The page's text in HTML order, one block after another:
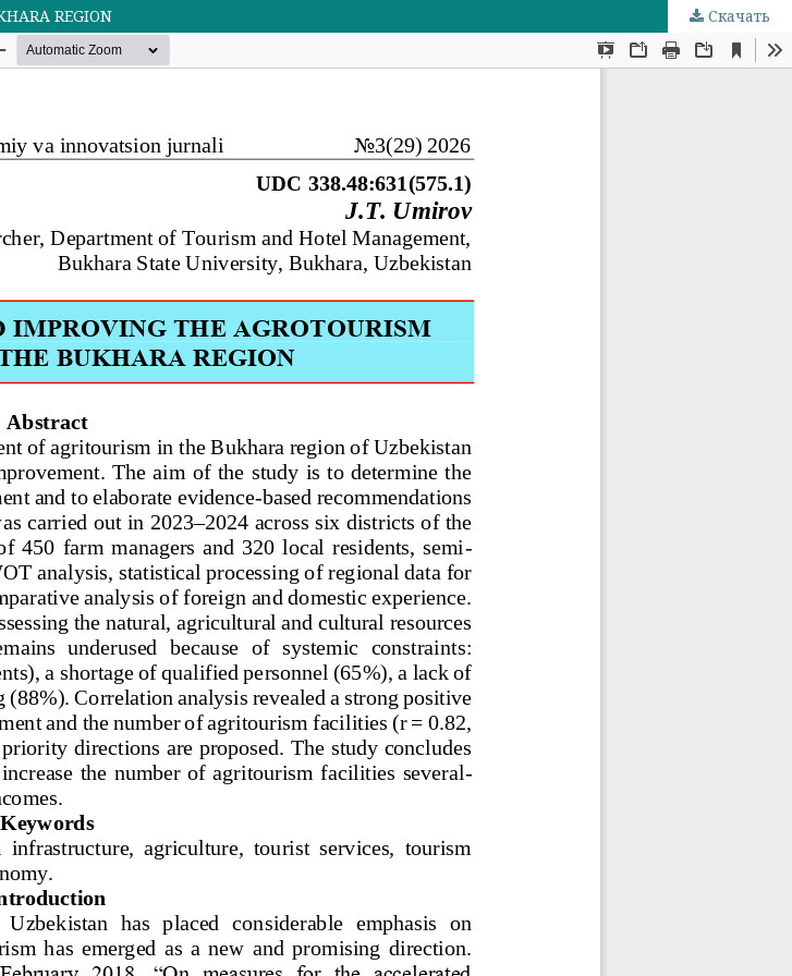
REGION Скачать